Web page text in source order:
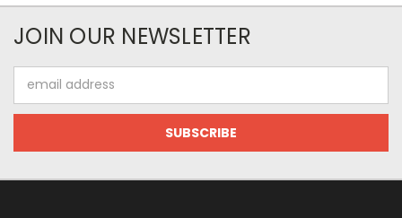
JOIN OUR NEWSLETTER
Address